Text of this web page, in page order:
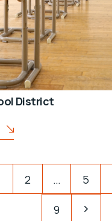
District
2 … 5
9